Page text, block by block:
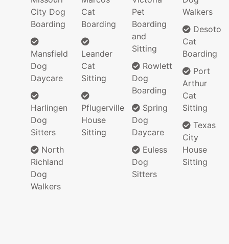
City Dog
Boarding
Mansfield
Dog
Daycare
Harlingen
Dog
Sitters
North
Richland
Dog
Walkers
Cat
Boarding
Leander
Cat
Sitting
Pflugerville
House
Sitting
Pet
Boarding
and
Sitting
Rowlett
Dog
Boarding
Spring
Dog
Daycare
Euless
Dog
Sitters
Walkers
Desoto
Cat
Boarding
Port
Arthur
Cat
Sitting
Texas
City
House
Sitting